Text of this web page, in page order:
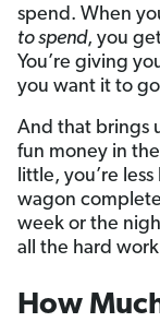
spend. When
to spend, you
You’re giving
you want it to
And that brings
fun money in
little, you’re
wagon
week or the
all the hard
How